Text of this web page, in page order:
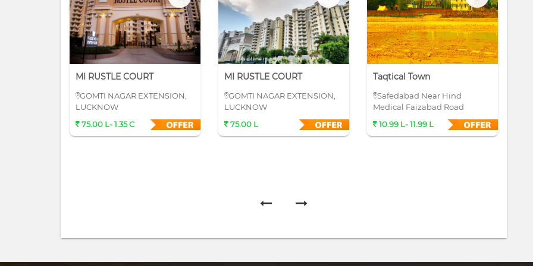
MI RUSTLE COURT
GOMTI NAGAR EXTENSION,
LUCKNOW
75.00 L- 1.35 C
MI RUSTLE COURT
GOMTI NAGAR EXTENSION,
LUCKNOW
75.00 L
Taqtical Town
Safedabad Near Hind
Medical Faizabad Road
10.99 L- 11.99 L